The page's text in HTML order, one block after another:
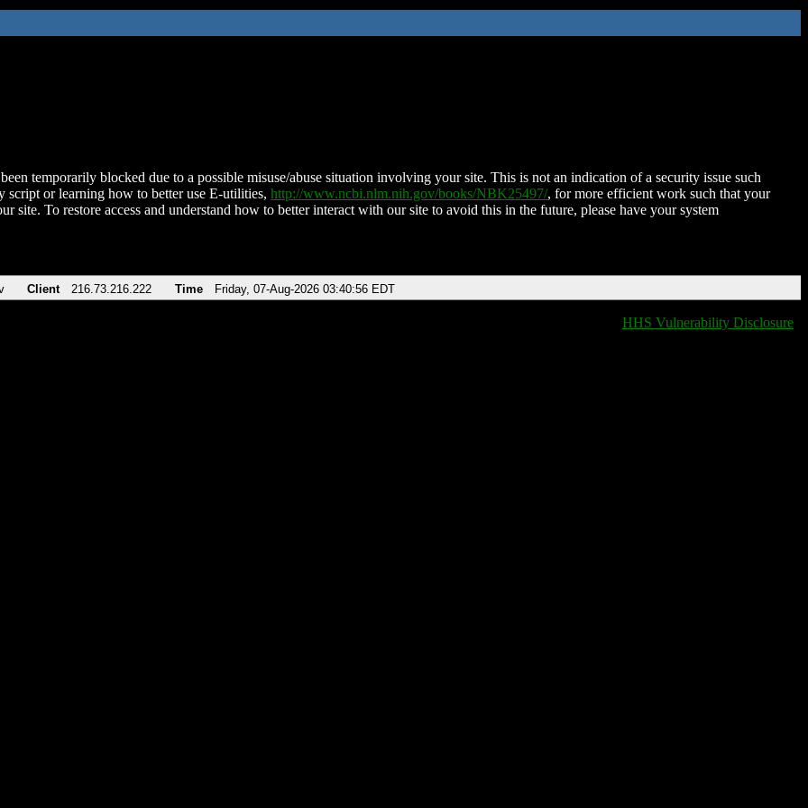
temporarily blocked due to a possible misuse/abuse situation involving your site. This is not an indication of a security issue such
script or learning how to better use E-utilities, http://www.ncbi.nlm.nih.gov/books/NBK25497/, for more efficient work such that your
site. To restore access and understand how to better interact with our site to avoid this in the future, please have your system
Client 216.73.216.222 Time Friday, 07-Aug-2026 03:40:56 EDT
HHS Vulnerability Disclosure